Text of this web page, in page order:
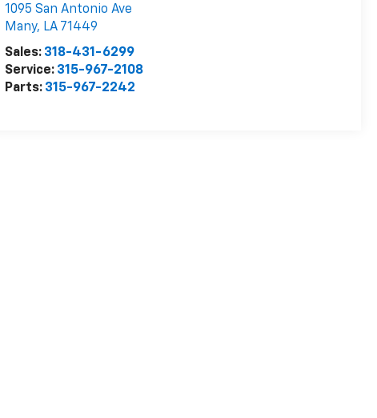
1095 San Antonio Ave
Many, LA 71449
Sales: 318-431-6299
Service: 315-967-2108
Parts: 315-967-2242